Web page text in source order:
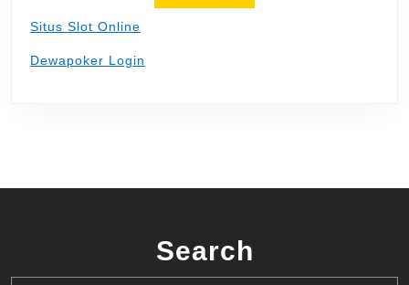
Situs Slot Online
Dewapoker Login
Search